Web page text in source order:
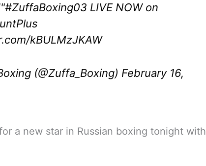
#ZuffaBoxing03 LIVE NOW on
kBULMzJKAW
(@Zuffa_Boxing) February 16,
a new star in Russian boxing tonight with